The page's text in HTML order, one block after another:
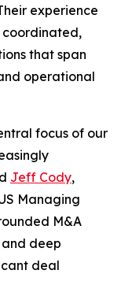
experience
coordinated,
that span
operational
focus of our
Jeff Cody,
Managing
M&A
deep
deal